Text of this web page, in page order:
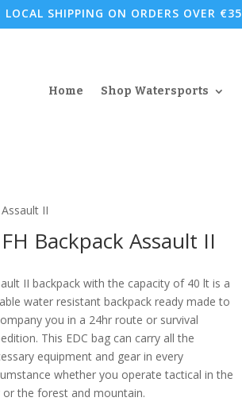
LOCAL SHIPPING ON ORDERS OVER €35
Home Shop Watersports
II
Backpack Assault II
II backpack with the capacity of 40 lt is a
water resistant backpack ready made to
you in a 24hr route or survival
This EDC bag can carry all the
equipment and gear in every
whether you operate tactical in the
or the forest and mountain.